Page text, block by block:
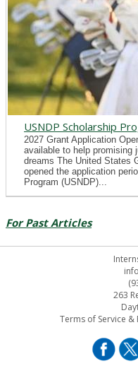
USNDP Scholarship
2027 Grant Application
available to help promising
dreams The United States
opened the application
Program (USNDP)...
For Past Articles
263
Terms of Service &